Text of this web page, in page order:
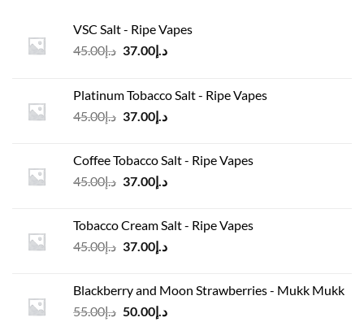
VSC Salt - Ripe Vapes
د.إ45.00
Original
د.إ45.00.
د.إ37.00
Current
د.إ37.00.
Platinum Tobacco Salt - Ripe Vapes
د.إ45.00
Original
د.إ45.00.
د.إ37.00
Current
د.إ37.00.
Coffee Tobacco Salt - Ripe Vapes
د.إ45.00
Original
د.إ45.00.
د.إ37.00
Current
د.إ37.00.
Tobacco Cream Salt - Ripe Vapes
د.إ45.00
Original
د.إ45.00.
د.إ37.00
Current
د.إ37.00.
Blackberry and Moon Strawberries - Mukk Mukk
د.إ55.00
Original
د.إ50.00
Current